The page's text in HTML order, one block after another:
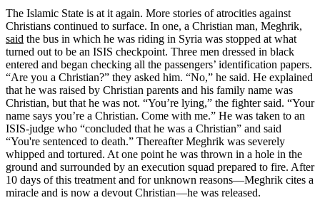
The Islamic State is at it again. More stories of atrocities against
Christians continued to surface. In one, a Christian man, Meghrik,
said the bus in which he was riding in Syria was stopped at what
turned out to be an ISIS checkpoint. Three men dressed in black
entered and began checking all the passengers’ identification papers.
“Are you a Christian?” they asked him. “No,” he said. He explained
that he was raised by Christian parents and his family name was
Christian, but that he was not. “You’re lying,” the fighter said. “Your
name says you’re a Christian. Come with me.” He was taken to an
ISIS-judge who “concluded that he was a Christian” and said
“You're sentenced to death.” Thereafter Meghrik was severely
whipped and tortured. At one point he was thrown in a hole in the
ground and surrounded by an execution squad prepared to fire. After
10 days of this treatment and for unknown reasons—Meghrik cites a
miracle and is now a devout Christian—he was released.